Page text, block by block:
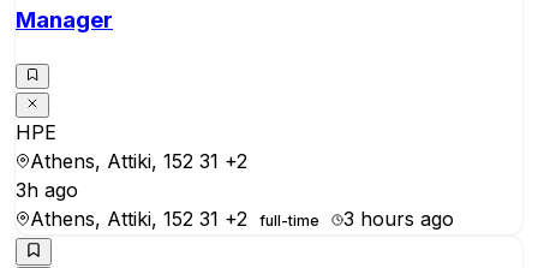
Manager
HPE
Athens, Attiki, 152 31 +2
3h ago
Athens, Attiki, 152 31 +2 full-time 3 hours ago